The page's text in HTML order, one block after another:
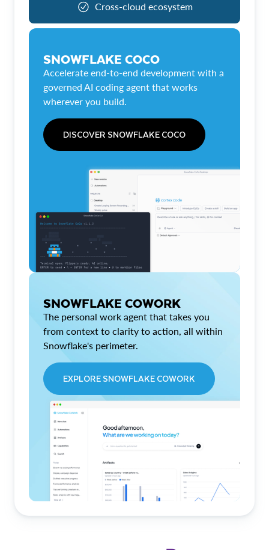
Cross-cloud ecosystem
SNOWFLAKE COCO
Accelerate end-to-end development with a
governed AI coding agent that works
wherever you build.
DISCOVER SNOWFLAKE COCO
SNOWFLAKE COWORK
The personal work agent that takes you
from context to clarity to action, all within
Snowflake's perimeter.
EXPLORE SNOWFLAKE COWORK